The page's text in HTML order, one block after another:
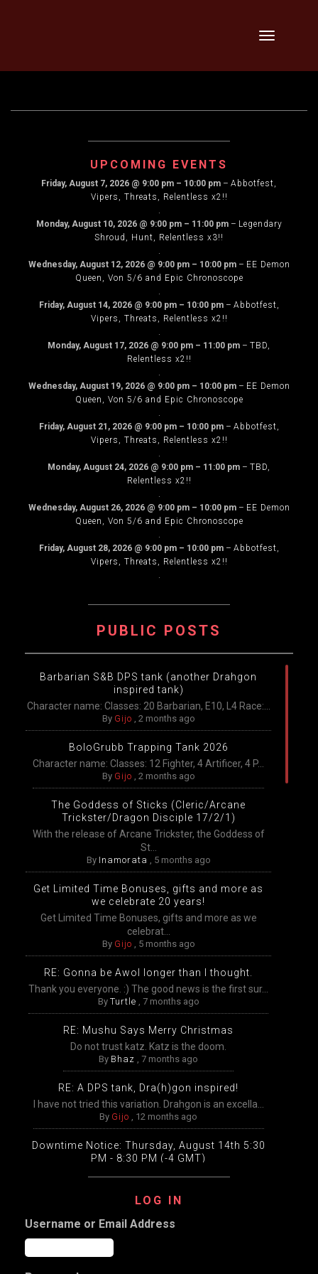
content
Toggle
UPCOMING EVENTS
Friday, August 7, 2026 @ 9:00 pm – 10:00 pm – Abbotfest,
Vipers, Threats, Relentless x2!!
.
Monday, August 10, 2026@ 9:00 pm – 11:00 pm– Legendary
Shroud, Hunt, Relentless x3!!
.
Wednesday, August 12, 2026@ 9:00 pm – 10:00 pm– EE Demon
Queen, Von 5/6 and Epic Chronoscope
.
Friday, August 14, 2026@ 9:00 pm – 10:00 pm– Abbotfest,
Vipers, Threats, Relentless x2!!
.
Monday, August 17, 2026 @ 9:00 pm – 11:00 pm – TBD,
Relentless x2!!
.
Wednesday, August 19, 2026@ 9:00 pm – 10:00 pm– EE Demon
Queen, Von 5/6 and Epic Chronoscope
.
Friday, August 21, 2026@ 9:00 pm – 10:00 pm– Abbotfest,
Vipers, Threats, Relentless x2!!
.
Monday, August 24, 2026 @ 9:00 pm – 11:00 pm – TBD,
Relentless x2!!
.
Wednesday, August 26, 2026@ 9:00 pm – 10:00 pm– EE Demon
Queen, Von 5/6 and Epic Chronoscope
.
Friday, August 28, 2026@ 9:00 pm – 10:00 pm– Abbotfest,
Vipers, Threats, Relentless x2!!
.
PUBLIC POSTS
Barbarian S&B DPS tank (another Drahgon
inspired tank)
Character name: Classes: 20 Barbarian, E10, L4 Race:...
By Gijo , 2 months ago
BoloGrubb Trapping Tank 2026
Character name: Classes: 12 Fighter, 4 Artificer, 4 P...
By Gijo , 2 months ago
The Goddess of Sticks (Cleric/Arcane
Trickster/Dragon Disciple 17/2/1)
With the release of Arcane Trickster, the Goddess of
St...
By Inamorata , 5 months ago
Get Limited Time Bonuses, gifts and more as
we celebrate 20 years!
Get Limited Time Bonuses, gifts and more as we
celebrat...
By Gijo , 5 months ago
RE: Gonna be Awol longer than I thought.
Thank you everyone. :) The good news is the first sur...
By Turtle , 7 months ago
RE: Mushu Says Merry Christmas
Do not trust katz. Katz is the doom.
By Bhaz , 7 months ago
RE: A DPS tank, Dra(h)gon inspired!
I have not tried this variation. Drahgon is an excella...
By Gijo , 12 months ago
Downtime Notice: Thursday, August 14th 5:30
PM - 8:30 PM (-4 GMT)
Packing, unpacking, and transfers will be disabled
12 months ago
Extended Downtime This Wednesday (August
13th) Wednesday, August 13th from 9:00 AM –
9:00 PM Eastern
The DDO game worlds will undergo extensive
LOG IN
Username or Email Address